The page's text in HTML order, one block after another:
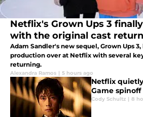
Netflix's Grown Ups 3
with the original cast
Adam Sandler's new sequel, Grown Ups
production over at Netflix with several
returning.
Alexandra Ramos | 5 hours ago
Netflix
Game
Cody Schultz | 8